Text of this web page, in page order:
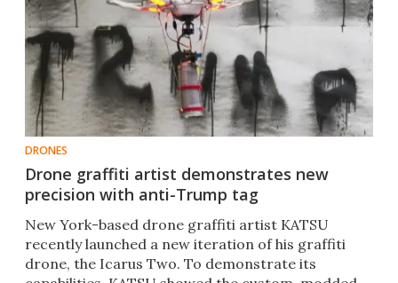
DRONES
Drone graffiti artist demonstrates new
precision with anti-Trump tag
New York-based drone graffiti artist KATSU
recently launched a new iteration of his graffiti
drone, the Icarus Two. To demonstrate its